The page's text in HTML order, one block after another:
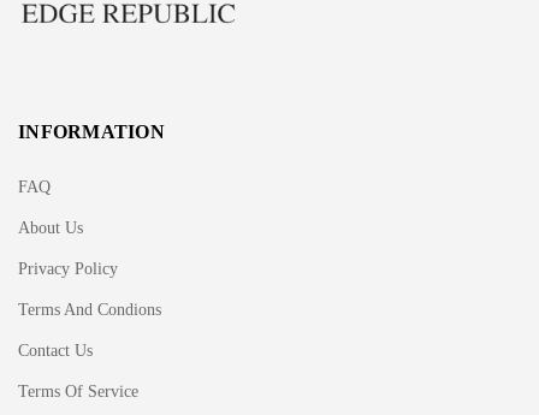
INFORMATION
FAQ
About Us
Privacy Policy
Terms And Condions
Contact Us
Terms Of Service